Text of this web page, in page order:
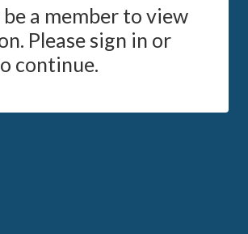
a member to view
Please sign in or
continue.